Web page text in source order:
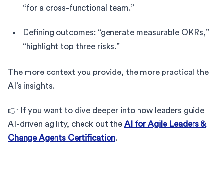
“for a cross-functional team.”
Defining outcomes: “generate measurable OKRs,”
“highlight top three risks.”
The more context you provide, the more practical the
AI’s insights.
👉 If you want to dive deeper into how leaders guide
AI-driven agility, check out the AI for Agile Leaders &
Change Agents Certification.